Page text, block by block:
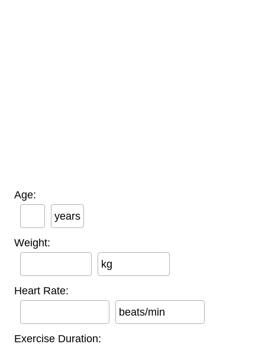
Age:
years
Weight:
kg
Heart Rate:
beats/min
Exercise Duration: